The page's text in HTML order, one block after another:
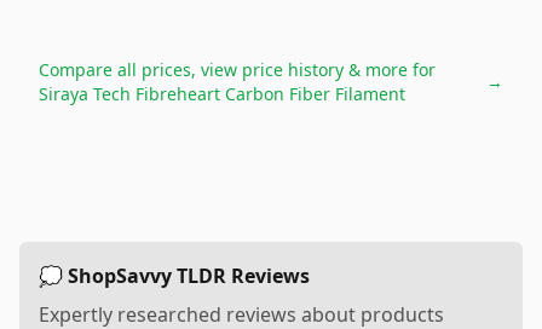
Compare all prices, view price history & more for
Siraya Tech Fibreheart Carbon Fiber Filament
→
💭 ShopSavvy TLDR Reviews
Expertly researched reviews about products